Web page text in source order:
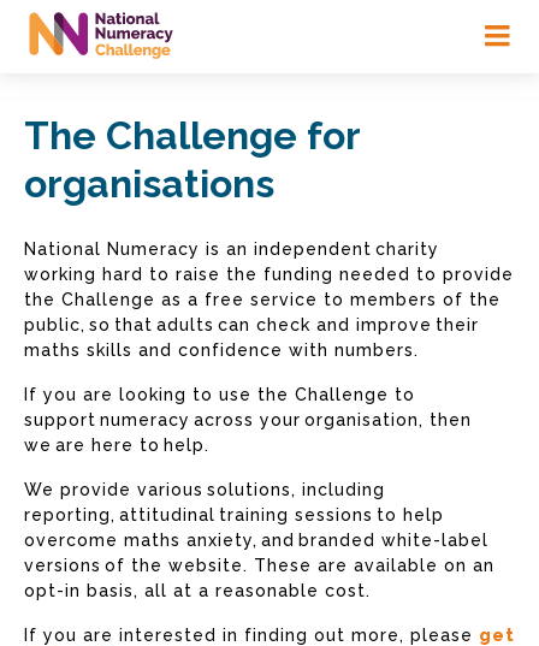
Skip
The Challenge for
organisations
National Numeracy is an independent charity
working hard to raise the funding needed to provide
the Challenge as a free service to members of the
public, so that adults can check and improve their
maths skills and confidence with numbers.
If you are looking to use the Challenge to
support numeracy across your organisation, then
we are here to help.
We provide various solutions, including
reporting, attitudinal training sessions to help
overcome maths anxiety, and branded white-label
versions of the website. These are available on an
opt-in basis, all at a reasonable cost.
If you are interested in finding out more, please get